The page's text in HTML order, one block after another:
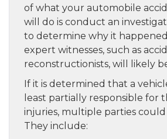
of what your automobile
will do is conduct an
to determine why it
expert witnesses, such as
reconstructionists, will likely
If it is determined that a
least partially responsible for
injuries, multiple parties
They include: